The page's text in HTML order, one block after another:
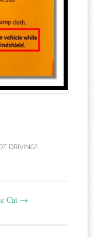
DRIVING?.
Cat →